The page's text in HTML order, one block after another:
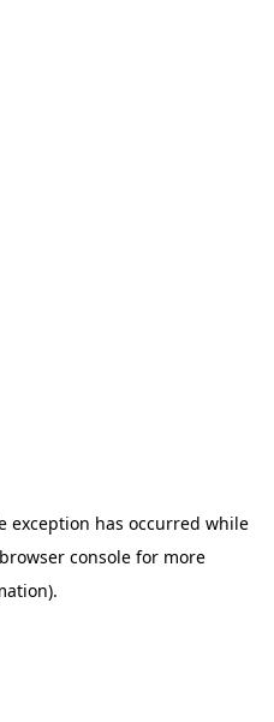
exception has occurred while
browser consolefor more